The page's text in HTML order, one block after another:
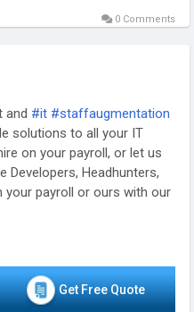
0 Comments
and #it #staffaugmentation
solutions to all your IT
on your payroll, or let us
Developers, Headhunters,
your payroll or ours with our